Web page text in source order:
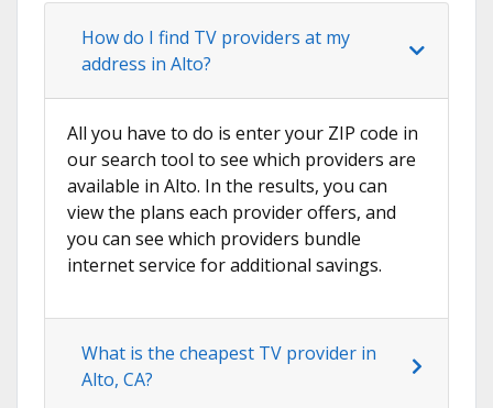
How do I find TV providers at my
address in Alto?
All you have to do is enter your ZIP code in
our search tool to see which providers are
available in Alto. In the results, you can
view the plans each provider offers, and
you can see which providers bundle
internet service for additional savings.
What is the cheapest TV provider in
Alto, CA?